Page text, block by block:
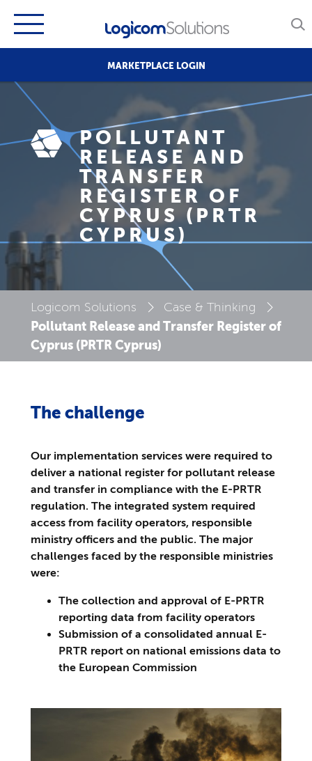
MARKETPLACE LOGIN
POLLUTANT
RELEASE AND
TRANSFER
REGISTER OF
CYPRUS (PRTR
CYPRUS)
Logicom Solutions Case & Thinking
Pollutant Release and Transfer Register of
Cyprus (PRTR Cyprus)
The challenge
Our implementation services were required to
deliver a national register for pollutant release
and transfer in compliance with the E-PRTR
regulation. The integrated system required
access from facility operators, responsible
ministry officers and the public. The major
challenges faced by the responsible ministries
were:
The collection and approval of E-PRTR
reporting data from facility operators
Submission of a consolidated annual E-
PRTR report on national emissions data to
the European Commission